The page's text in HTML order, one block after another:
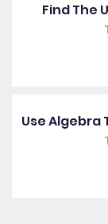
Find The
Use Algebra